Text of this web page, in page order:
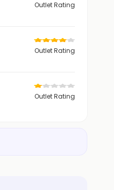
Outlet Rating
Outlet Rating
Outlet Rating